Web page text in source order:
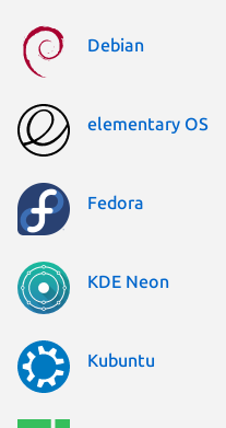
Debian
elementary OS
Fedora
KDE Neon
Kubuntu